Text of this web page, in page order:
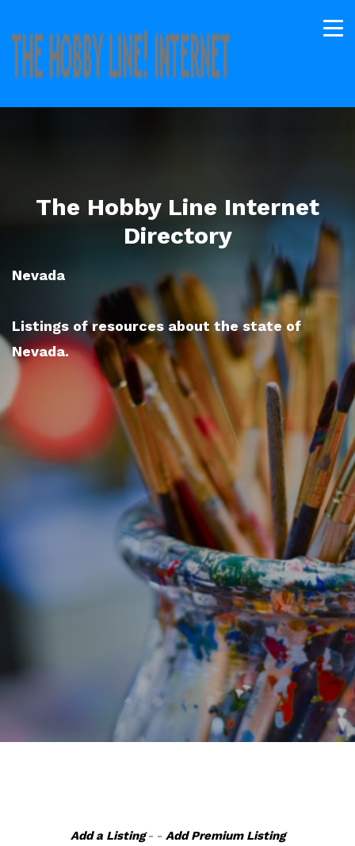
The Hobby Line Internet
Directory
Nevada
Listings of resources about the state of
Nevada.
Add a Listing- - Add Premium Listing